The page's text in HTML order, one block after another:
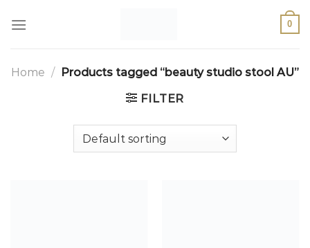
0
Home / Products tagged “beauty studio stool AU”
FILTER